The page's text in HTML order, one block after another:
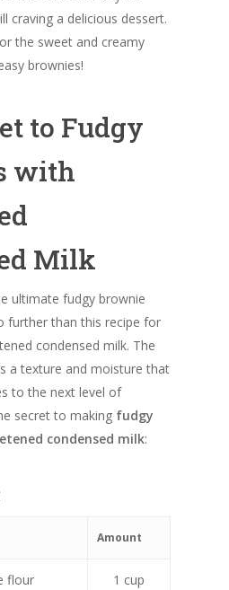
craving a delicious dessert.
the sweet and creamy
brownies!
to Fudgy
with
Milk
ultimate fudgy brownie
further than this recipe for
condensed milk. The
a texture and moisture that
to the next level of
secret to making fudgy
condensed milk:
Amount
flour 1 cup